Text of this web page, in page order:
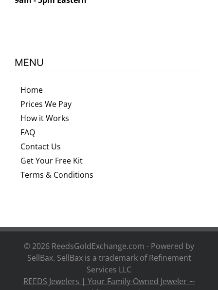
MENU
Home
Prices We Pay
How it Works
FAQ
Contact Us
Get Your Free Kit
Terms & Conditions
© 2026 ReedsGoldExchange.com - Powered by
SellBax. SellBax is a trademark ofRefinement
Services LLC
REEDS Jewelers | Your Family-Owned Jeweler ∼